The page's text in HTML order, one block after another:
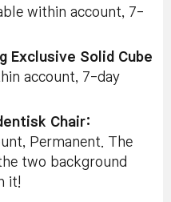
within account, 7-
Exclusive Solid Cube
account, 7-day
Chair:
Permanent. The
two background
it!